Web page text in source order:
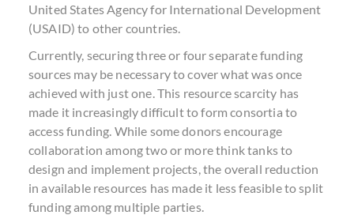
United States Agency for International Development
(USAID) to other countries.
Currently, securing three or four separate funding
sources may be necessary to cover what was once
achieved with just one. This resource scarcity has
made it increasingly difficult to form consortia to
access funding. While some donors encourage
collaboration among two or more think tanks to
design and implement projects, the overall reduction
in available resources has made it less feasible to split
funding among multiple parties.